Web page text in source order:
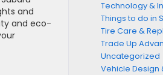
and
and eco-
Technology &
Things to do in
Tire Care &
Trade Up
Uncategorized
Vehicle Design